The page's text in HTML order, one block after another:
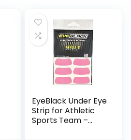
EyeBlack Under Eye
Strip for Athletic
Sports Team –